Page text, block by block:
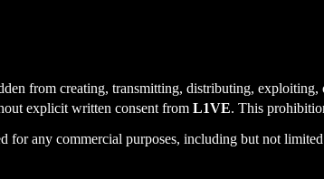
from creating, transmitting, distributing,
explicit written consent from L1VE. This
for any commercial purposes, including but not